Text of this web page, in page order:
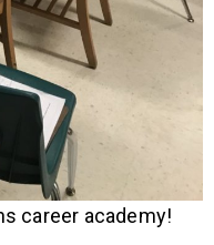
career academy!